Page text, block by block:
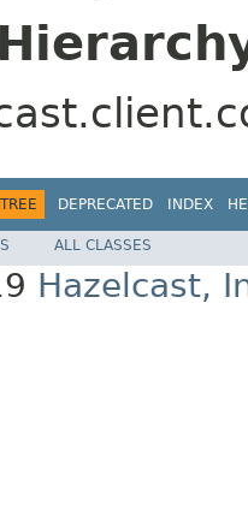
TREE DEPRECATED INDEX
ALL CLASSES
Hazelcast,